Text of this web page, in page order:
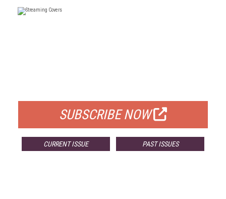
SUBSCRIBE NOW
CURRENT ISSUE PAST ISSUES